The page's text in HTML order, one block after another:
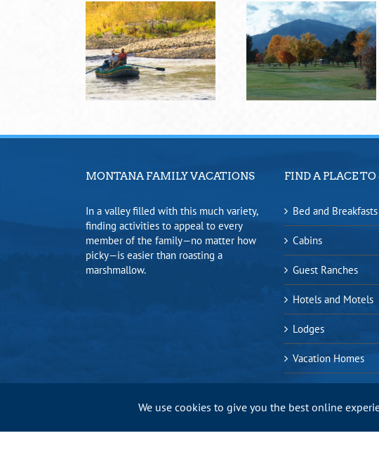
MONTANA FAMILY VACATIONS
In a valley filled with this much variety,
finding activities to appeal to every
member of the family—no matter how
picky—is easier than roasting a
marshmallow.
FIND A PLACE TO
Bed and Breakfasts
Cabins
Guest Ranches
Hotels and Motels
Lodges
Vacation Homes
Bitterroot Valley Chamber of Commerce |Privacy Policy|Sitemap
We use cookies to give you the best online